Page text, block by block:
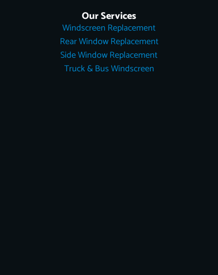
Our Services
Windscreen Replacement
Rear Window Replacement
Side Window Replacement
Truck & Bus Windscreen